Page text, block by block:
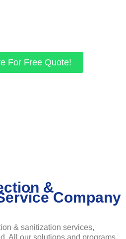
For Free Quote!
&
Company
& sanitization services,